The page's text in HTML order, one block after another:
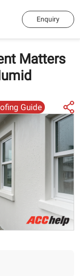
Enquiry
Matters
Guide